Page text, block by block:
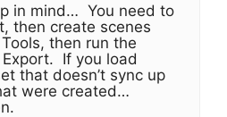
in mind… You need to
then create scenes
then run the
If you load
that doesn’t sync up
were created…